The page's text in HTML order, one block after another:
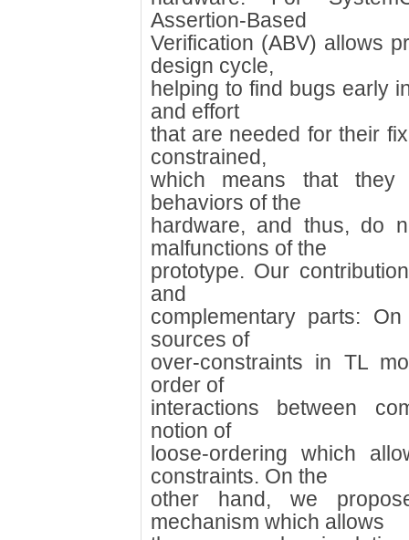
Assertion-Based
Verification (ABV) allows
design cycle,
helping to find bugs early
and effort
that are needed for their
constrained,
which means that
behaviors of the
hardware, and thus, do
malfunctions of the
prototype. Our
and
complementary parts:
sources of
over-constraints in TL
order of
interactions between
notion of
loose-ordering which
constraints. On the
other hand, we
mechanism which allows